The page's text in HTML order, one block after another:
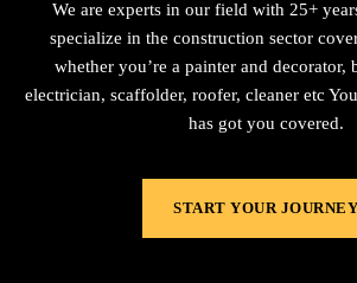
We are experts in our field with 25+
specialize in the construction sector
whether you’re a painter and decorator,
electrician, scaffolder, roofer, cleaner etc
has got you covered.
START YOUR JOURNEY